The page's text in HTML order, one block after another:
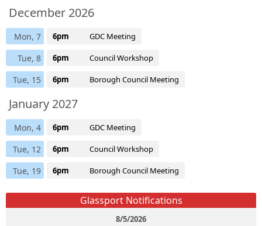
December 2026
Mon, 7 6pm GDC Meeting
Tue, 8 6pm Council Workshop
Tue, 15 6pm Borough Council Meeting
January 2027
Mon, 4 6pm GDC Meeting
Tue, 12 6pm Council Workshop
Tue, 19 6pm Borough Council Meeting
Glassport Notifications
8/5/2026